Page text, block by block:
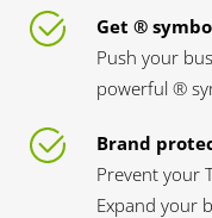
Get ®
Push your
powerful ®
Brand
Prevent your
Expand your